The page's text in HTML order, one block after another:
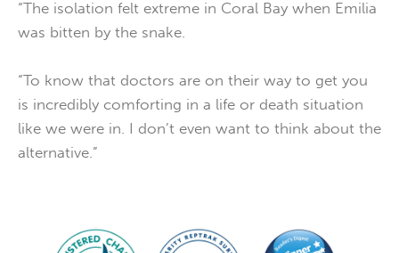
“The isolation felt extreme in Coral Bay when Emilia
was bitten by the snake.
“To know that doctors are on their way to get you
is incredibly comforting in a life or death situation
like we were in. I don’t even want to think about the
alternative.”